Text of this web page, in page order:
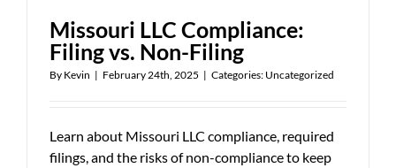
Missouri LLC Compliance:
Filing vs. Non-Filing
By Kevin | February 24th, 2025 | Categories: Uncategorized
Learn about Missouri LLC compliance, required
filings, and the risks of non-compliance to keep